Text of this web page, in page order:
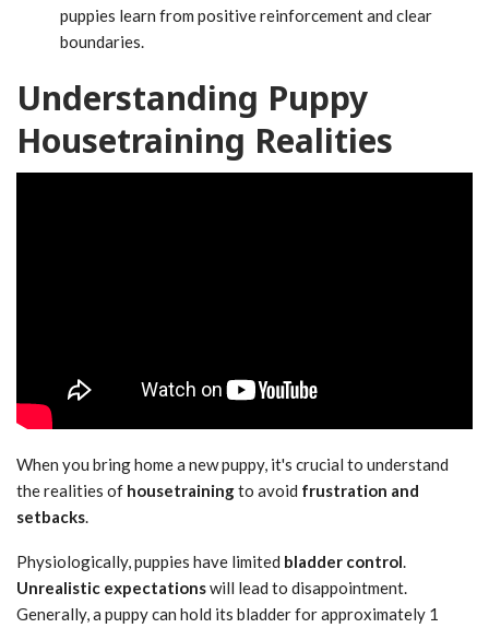
puppies learn from positive reinforcement and clear
boundaries.
Understanding Puppy
Housetraining Realities
When you bring home a new puppy, it's crucial to understand
the realities of housetrainingto avoid frustration and
setbacks.
Physiologically, puppies have limited bladder control.
Unrealistic expectationswill lead to disappointment.
Generally, a puppy can hold its bladder for approximately 1